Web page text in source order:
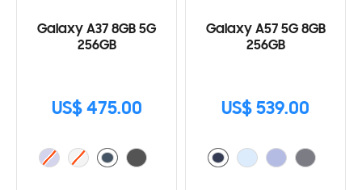
Galaxy A37 8GB 5G
256GB
US$ 475.00
Galaxy A57 5G 8GB
256GB
US$ 539.00